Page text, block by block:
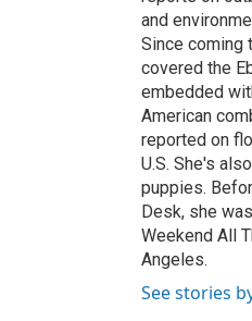
and
Since coming
covered the
embedded
American
reported on
U.S. She's
puppies.
Desk, she
Weekend All
Angeles.
See stories